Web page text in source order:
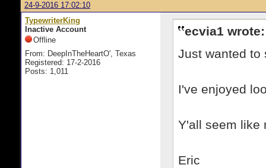
24-9-2016 17:02:10
TypewriterKing
Inactive Account
Offline
From: DeepInTheHeartO', Texas
Registered: 17-2-2016
Posts: 1,011
ecvia1 wrote:
Just wanted to
I've enjoyed
Y'all seem
Eric